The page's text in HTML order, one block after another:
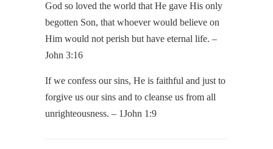
God so loved the world that He gave His only
begotten Son, that whoever would believe on
Him would not perish but have eternal life. –
John 3:16
If we confess our sins, He is faithful and just to
forgive us our sins and to cleanse us from all
unrighteousness. – 1John 1:9